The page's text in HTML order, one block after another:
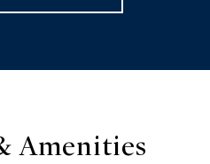
Amenities